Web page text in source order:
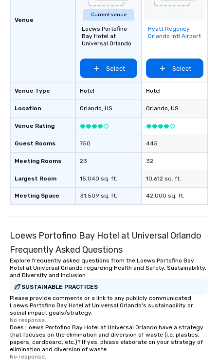
Venue
Venue Type
Location
Venue Rating
Guest Rooms
Meeting Rooms
Largest Room
Meeting Space
Current venue
Loews Portofino
Bay Hotel at
Universal Orlando
Select
Hotel
Orlando, US
750
23
15,040 sq. ft.
31,509 sq. ft.
Removed from
favorites
Hyatt Regency
Orlando Intl Airport
Select
Hotel
Orlando, US
445
32
10,612 sq. ft.
42,000 sq. ft.
Loews Portofino Bay Hotel at Universal Orlando
Frequently Asked Questions
Explore frequently asked questions from the Loews Portofino Bay
Hotel at Universal Orlando regarding Health and Safety, Sustainability,
and Diversity and Inclusion
SUSTAINABLE PRACTICES
Please provide comments or a link to any publicly communicated
Loews Portofino Bay Hotel at Universal Orlando's sustainability or
social impact goals/strategy.
No response.
Does Loews Portofino Bay Hotel at Universal Orlando have a strategy
that focuses on the elimination and diversion of waste (i.e. plastics,
papers, cardboard, etc.)? If yes, please elaborate on your strategy of
elimination and diversion of waste.
No response.